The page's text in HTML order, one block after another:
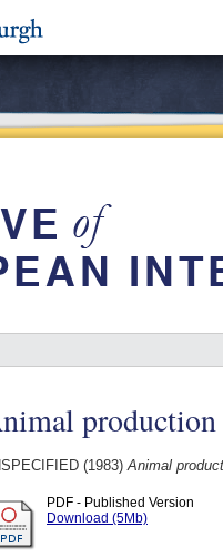
(1983)Animal
PDF - Published Version
Download (5Mb)